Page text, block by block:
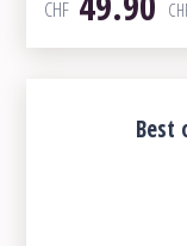
CHF
Best